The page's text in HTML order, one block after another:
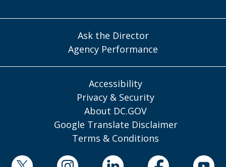
Ask the Director
Agency Performance
Accessibility
Privacy & Security
About DC.GOV
Google Translate Disclaimer
Terms & Conditions